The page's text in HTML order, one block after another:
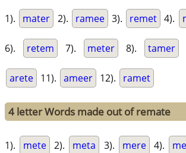
1). mater 2). ramee 3). remet 4).
6). retem 7). meter 8). tamer
arete 11). ameer 12). ramet
4 letter Words made out of remate
1). mete 2). meta 3). mere 4).